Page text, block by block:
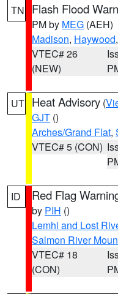
TN Flash Flood
PM by MEG (AEH)
Madison, Haywood,
VTEC# 26
(NEW)
UT Heat Advisory (
GJT ()
Arches/Grand Flat,
VTEC# 5 (CON)
ID Red Flag
by PIH ()
Lemhi and Lost
Salmon River
VTEC# 18
(CON)